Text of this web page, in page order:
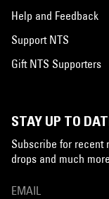
Help and Feedback
Support NTS
Gift NTS Supporters
STAY UP TO
Subscribe for recent
drops and much